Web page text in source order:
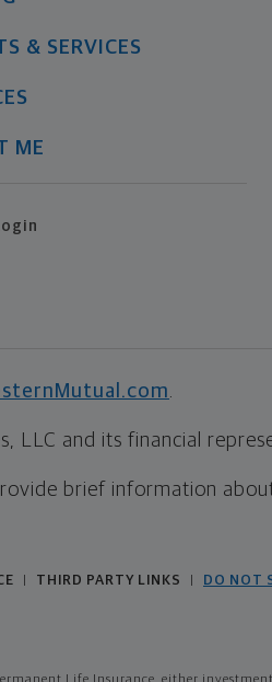
& SERVICES
ME
LLC and its financial
brief information
THIRD PARTY LINKS DO NOT